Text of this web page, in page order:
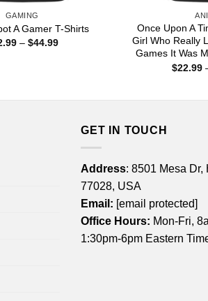
GAMING
A Gamer T-Shirts
– $44.99Price
Once Upon A
Girl Who Really
Games It Was
$22.99
GET IN TOUCH
Address: 8501 Mesa Dr,
77028, USA
Email: [email protected]
Office Hours: Mon-Fri,
1:30pm-6pm Eastern